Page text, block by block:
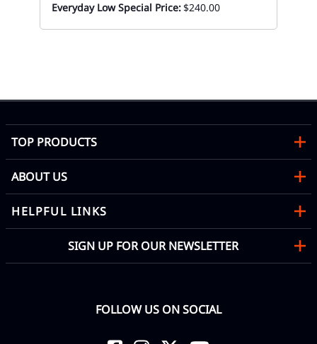
Everyday Low Special Price:$240.00
TOP PRODUCTS
ABOUT US
HELPFUL LINKS
SIGN UP FOR OUR NEWSLETTER
FOLLOW US ON SOCIAL